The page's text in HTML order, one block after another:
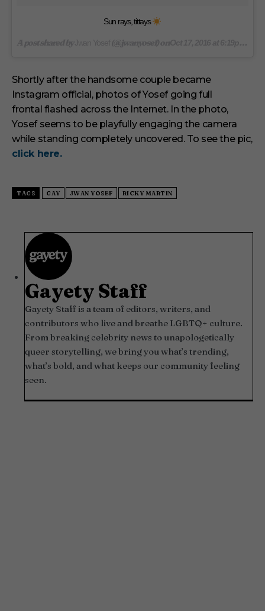
Sun rays, tittays
Shortly after the handsome couple became
Instagram official, photos of Yosef going full
frontal flashed across the Internet. In the photo,
Yosef seems to be playfully engaging the camera
while standing completely uncovered. To see the pic,
click here.
TAGS GAY JWAN YOSEF RICKY MARTIN
Gayety Staff
Gayety Staff is a team of editors, writers, and
contributors who live and breathe LGBTQ+ culture.
From breaking celebrity news to unapologetically
queer storytelling, we bring you what’s trending,
what’s bold, and what keeps our community feeling
seen.